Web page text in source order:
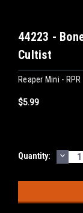
44223 -
Cultist
Reaper Mini - RPR
$5.99
Current
Quantity: